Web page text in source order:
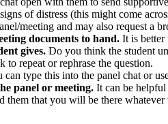
of distress (this might come
meeting and may also request a
documents to hand. It is better
gives. Do you think the student
to repeat or rephrase the question.
type this into the panel chat or
panel or meeting. It can be helpful
that you will be there